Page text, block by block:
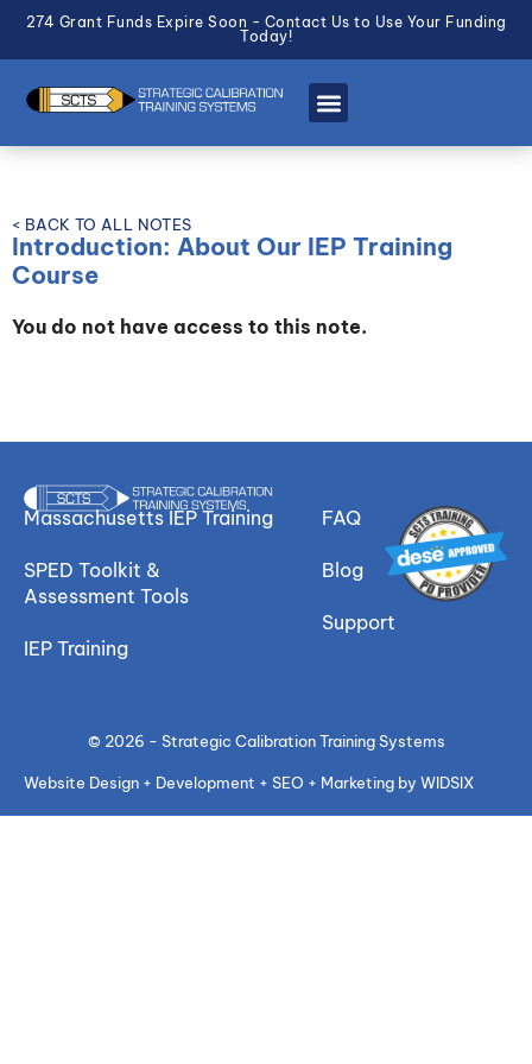
274 Grant Funds Expire Soon - Contact Us to Use Your Funding
Today!
< BACK TO ALL NOTES
Introduction: About Our IEP Training
Course
You do not have access to this note.
Massachusetts IEP Training
SPED Toolkit &
Assessment Tools
IEP Training
FAQ
Blog
Support
© 2026 - Strategic Calibration Training Systems
Website Design + Development + SEO + Marketing by WIDSIX